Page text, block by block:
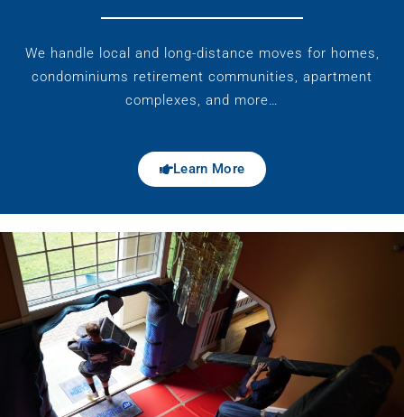
We handle local and long-distance moves for homes,
condominiums retirement communities, apartment
complexes, and more…
Learn More